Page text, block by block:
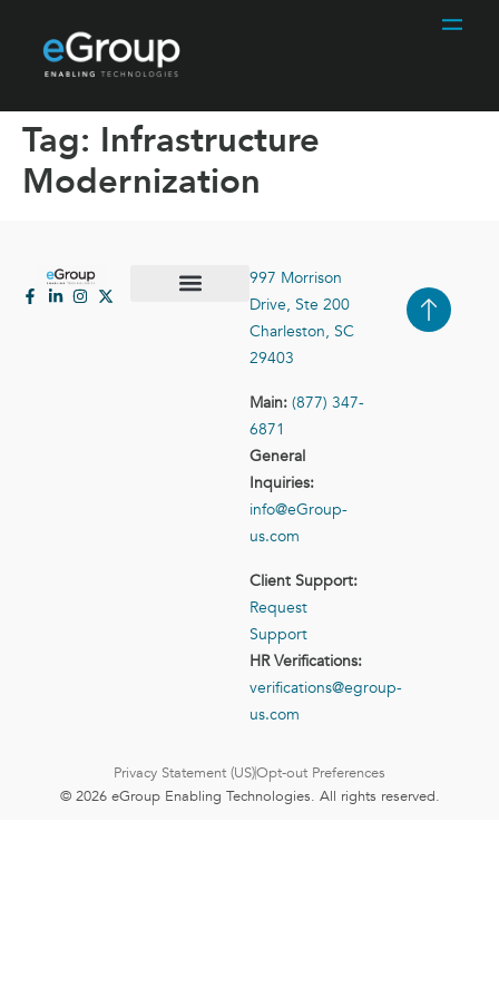
Tag: Infrastructure
Modernization
997 Morrison
Drive, Ste 200
Charleston, SC
29403
Main: (877) 347-
6871
General
Inquiries:
info@eGroup-
us.com
Client Support:
Request
Support
HR Verifications:
verifications@egroup-
us.com
Privacy Statement (US)Opt-out Preferences
© 2026 eGroup Enabling Technologies. All rights reserved.